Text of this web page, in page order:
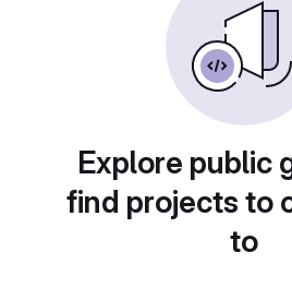
Explore public
find projects to
to